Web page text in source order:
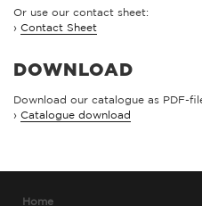
Or use our contact sheet:
› Contact Sheet
DOWNLOAD
Download our catalogue as PDF-
› Catalogue download
Home